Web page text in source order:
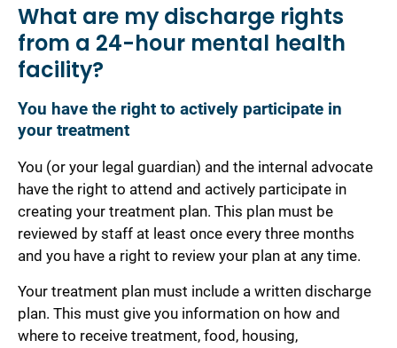
What are my discharge rights
from a 24-hour mental health
facility?
You have the right to actively participate in
your treatment
You (or your legal guardian) and the internal advocate
have the right to attend and actively participate in
creating your treatment plan. This plan must be
reviewed by staff at least once every three months
and you have a right to review your plan at any time.
Your treatment plan must include a written discharge
plan. This must give you information on how and
where to receive treatment, food, housing,